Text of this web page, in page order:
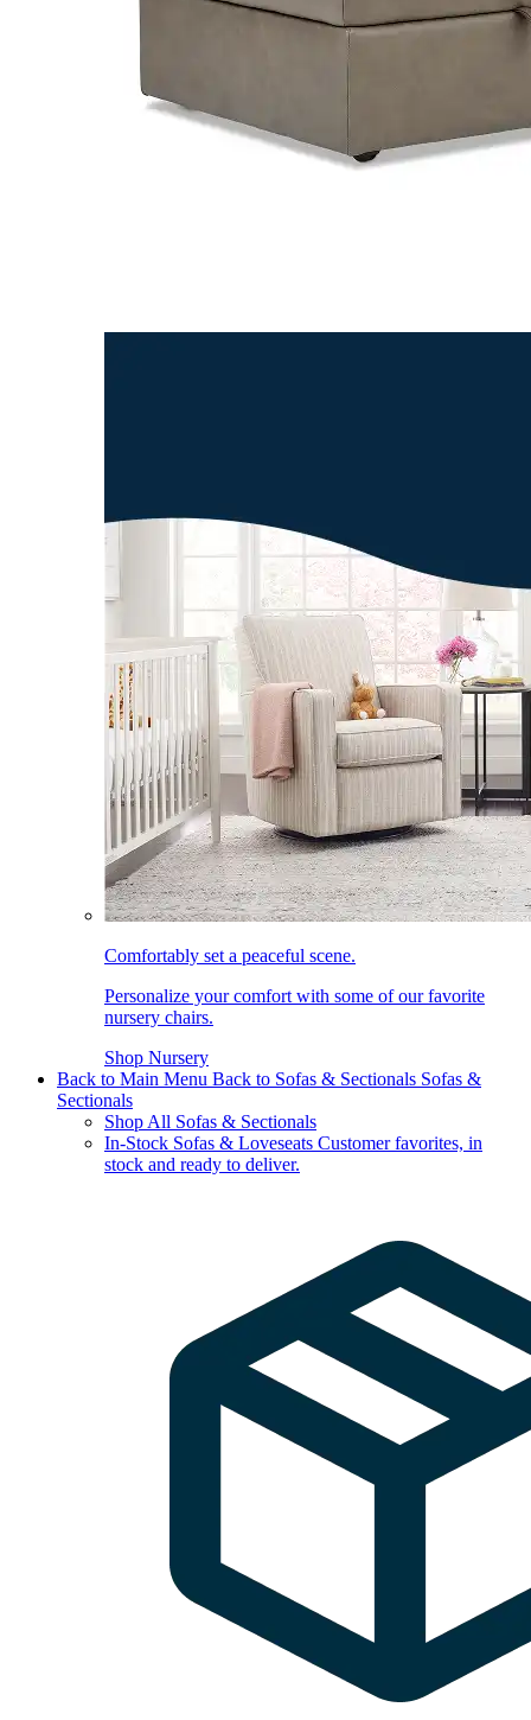
Comfortably set a peaceful scene.
Personalize your comfort with some of our favorite
nursery chairs.
Shop Nursery
Back to Main Menu Back to Sofas & Sectionals Sofas &
Sectionals
Shop All Sofas & Sectionals
In-Stock Sofas & Loveseats Customer favorites, in
stock and ready to deliver.